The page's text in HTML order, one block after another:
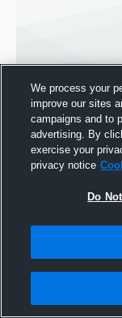
We process your
improve our sites
campaigns and to
advertising. By
exercise your
privacy notice
Do